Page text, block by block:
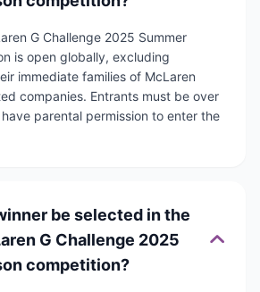
G Challenge 2025 Summer
is open globally, excluding
immediate families of McLaren
companies. Entrants must be over
parental permission to enter the
be selected in the
G Challenge 2025
competition?